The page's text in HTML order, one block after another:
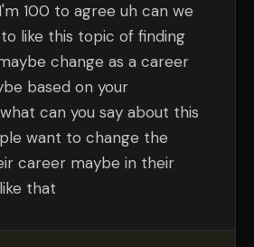
100 to agree uh can we
like this topic of finding
change as a career
based on your
can you say about this
want to change the
career maybe in their
that